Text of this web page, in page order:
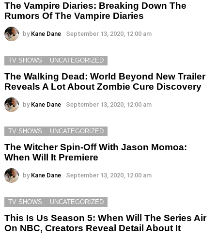
The Vampire Diaries: Breaking Down The
Rumors Of The Vampire Diaries
by Kane Dane September 13, 2020, 12:00 am
TV SHOWS UNCATEGORIZED
The Walking Dead: World Beyond New Trailer
Reveals A Lot About Zombie Cure Discovery
by Kane Dane September 13, 2020, 12:00 am
TV SHOWS UNCATEGORIZED
The Witcher Spin-Off With Jason Momoa:
When Will It Premiere
by Kane Dane September 13, 2020, 12:00 am
TV SHOWS UNCATEGORIZED
This Is Us Season 5: When Will The Series Air
On NBC, Creators Reveal Detail About It